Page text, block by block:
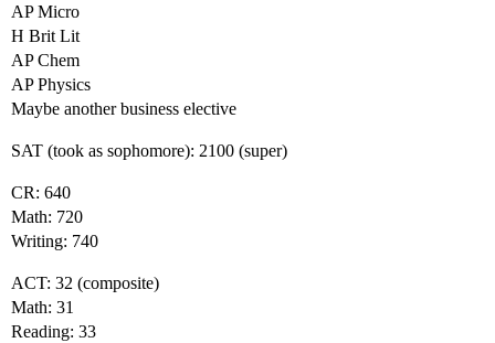
AP Micro
H Brit Lit
AP Chem
AP Physics
Maybe another business elective
SAT (took as sophomore): 2100 (super)
CR: 640
Math: 720
Writing: 740
ACT: 32 (composite)
Math: 31
Reading: 33